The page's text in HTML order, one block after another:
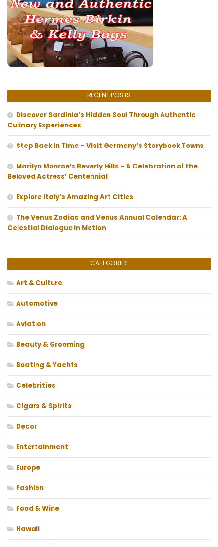
RECENT POSTS
Discover Sardinia’s Hidden Soul Through Authentic
Culinary Experiences
Step Back In Time – Visit Germany’s Storybook Towns
Marilyn Monroe’s Beverly Hills – A Celebration of the
Beloved Actress’ Centennial
Explore Italy’s Amazing Art Cities
The Venus Zodiac and Venus Annual Calendar: A
Celestial Dialogue in Motion
CATEGORIES
Art & Culture
Automotive
Aviation
Beauty & Grooming
Boating & Yachts
Celebrities
Cigars & Spirits
Decor
Entertainment
Europe
Fashion
Food & Wine
Hawaii